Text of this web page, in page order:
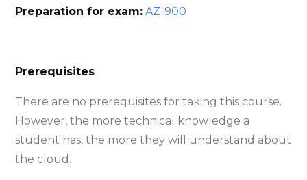
Preparation for exam: AZ-900
Prerequisites
There are no prerequisites for taking this course.
However, the more technical knowledge a
student has, the more they will understand about
the cloud.